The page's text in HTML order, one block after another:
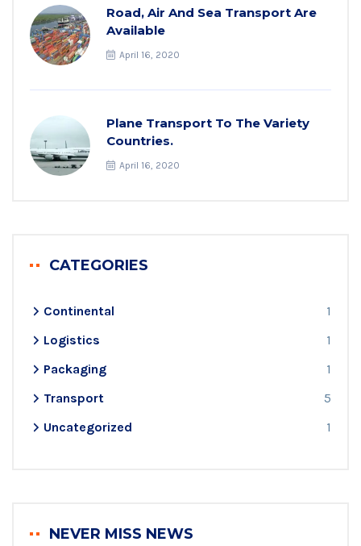
Road, Air And Sea Transport Are
Available
April 16, 2020
Plane Transport To The Variety
Countries.
April 16, 2020
CATEGORIES
Continental
1
Logistics
1
Packaging
1
Transport
5
Uncategorized
1
NEVER MISS NEWS